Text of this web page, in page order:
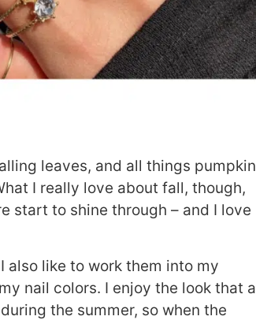
leaves, and all things pumpkin
I really love about fall, though,
start to shine through – and I love
also like to work them into my
nail colors. I enjoy the look that a
the summer, so when the